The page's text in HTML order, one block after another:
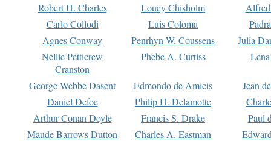
Robert H. Charles
Louey Chisholm
Carlo Collodi
Luis Coloma
Agnes Conway
Penrhyn W. Coussens
Julia
Nellie Petticrew
Cranston
Phebe A. Curtiss
George Webbe Dasent Edmondo de Amicis
Jean
Daniel Defoe
Philip H. Delamotte
Arthur Conan Doyle
Francis S. Drake
Paul
Maude Barrows Dutton
Charles A. Eastman